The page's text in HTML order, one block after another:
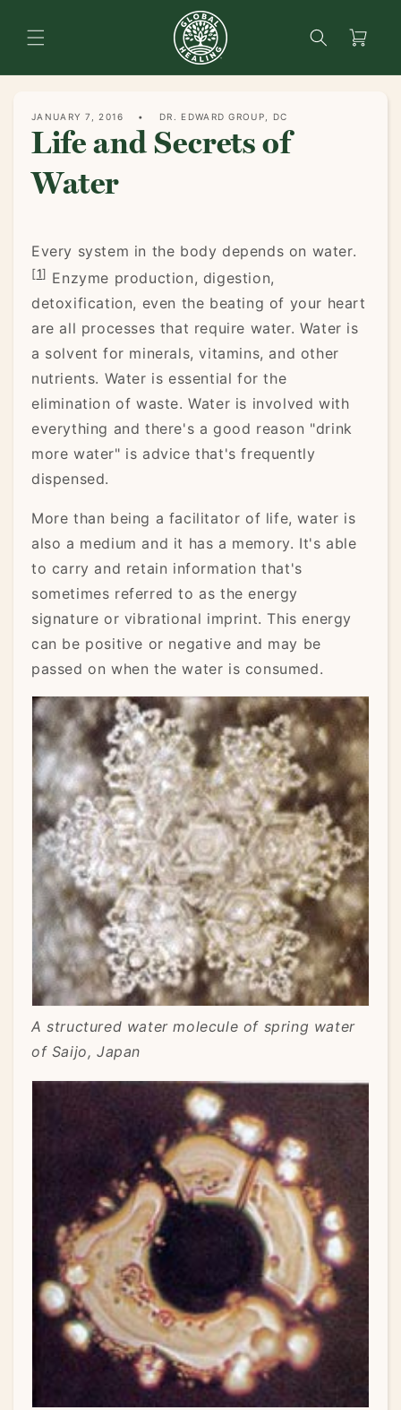
content
Search Cart
JANUARY 7, 2016 DR. EDWARD GROUP, DC
Life and Secrets of
Water
Every system in the body depends on water.
[1] Enzyme production, digestion,
detoxification, even the beating of your heart
are all processes that require water. Water is
a solvent for minerals, vitamins, and other
nutrients. Water is essential for the
elimination of waste. Water is involved with
everything and there's a good reason "drink
more water" is advice that's frequently
dispensed.
More than being a facilitator of life, water is
also a medium and it has a memory. It's able
to carry and retain information that's
sometimes referred to as the energy
signature or vibrational imprint. This energy
can be positive or negative and may be
passed on when the water is consumed.
A structured water molecule of spring water
of Saijo, Japan